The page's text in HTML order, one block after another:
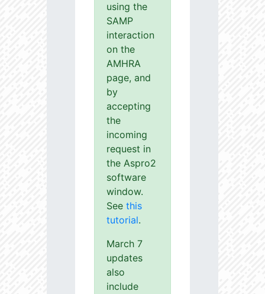
using the
SAMP
interaction
on the
AMHRA
page, and
by
accepting
the
incoming
request in
the Aspro2
software
window.
See this
tutorial.
March 7
updates
also
include